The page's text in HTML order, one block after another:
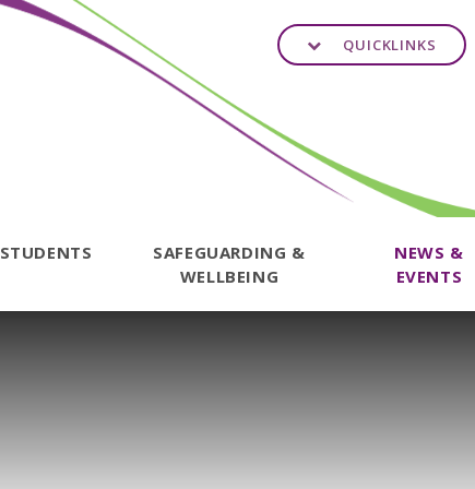
STUDENTS
SAFEGUARDING &
WELLBEING
NEWS &
EVENTS
QUICKLINKS